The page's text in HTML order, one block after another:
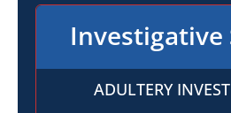
Investigative
ADULTERY